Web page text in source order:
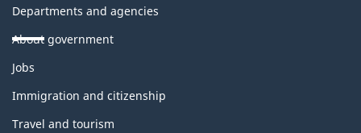
Departments and agencies
About government
Themes
topics
Jobs
Immigration and citizenship
Travel and tourism